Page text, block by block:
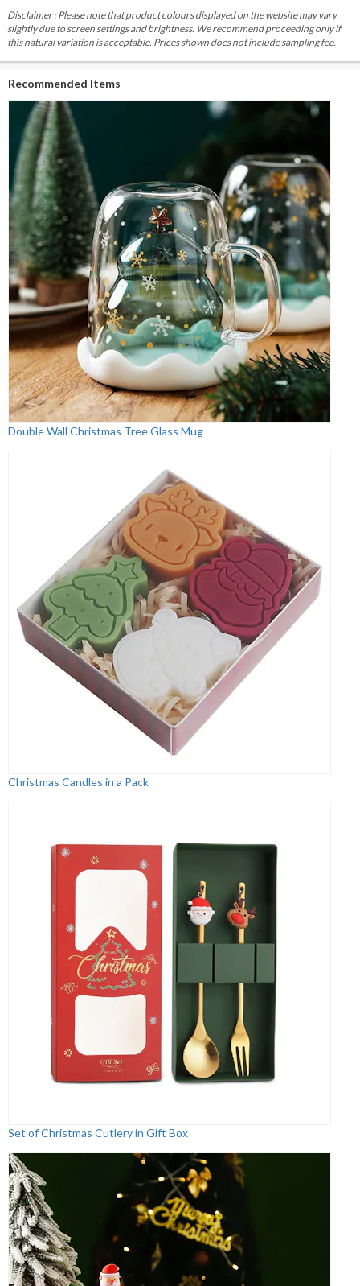
Disclaimer : Please note that product colours displayed on the website may vary
slightly due to screen settings and brightness. We recommend proceeding only if
this natural variation is acceptable. Prices shown does not include sampling fee.
Recommended Items
Double Wall Christmas Tree Glass Mug
Christmas Candles in a Pack
Set of Christmas Cutlery in Gift Box